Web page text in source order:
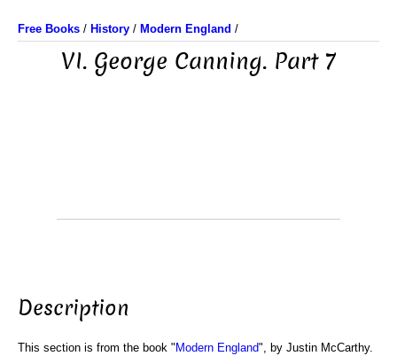
Free Books / History / Modern England /
VI. George Canning. Part 7
Description
This section is from the book " Modern England", by Justin McCarthy.